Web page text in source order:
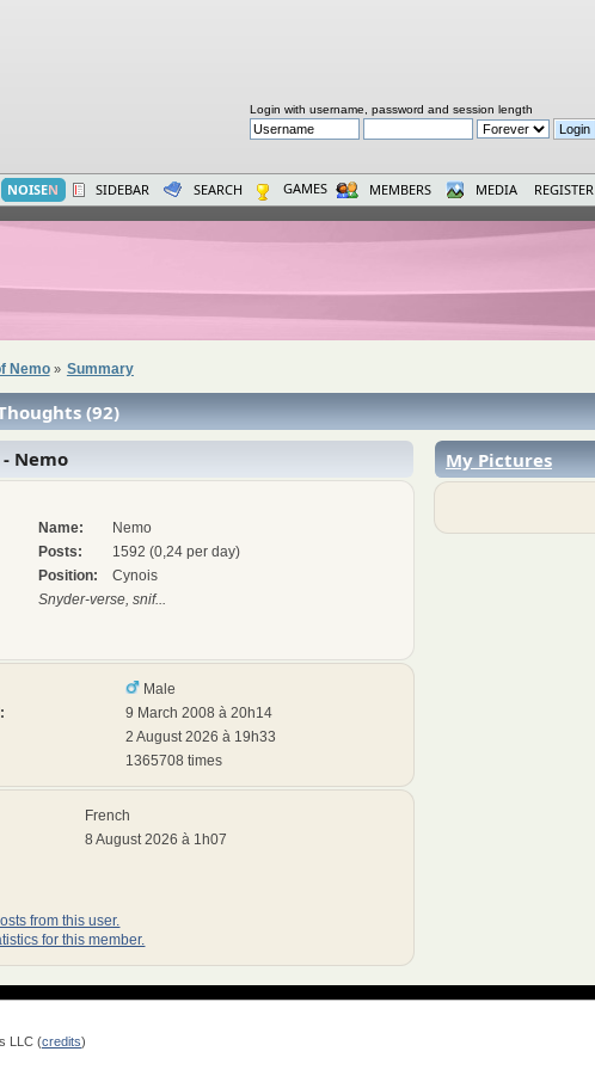
Login with username, password and session length
NOISEN SIDEBAR SEARCH GAMES MEMBERS MEDIA REGISTER
Nemo» Summary
(92)
Nemo
Name:
Nemo
Posts:
1592 (0,24 per day)
Position:
Cynois
Snyder-verse, snif...
Male
9 March 2008 à 20h14
2 August 2026 à 19h33
1365708 times
French
8 August 2026 à 1h07
from this user.
for this member.
My Pictures
LLC (credits)